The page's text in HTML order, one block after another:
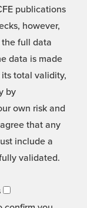
publications
however,
full data
data is made
total validity,
by
own risk and
that any
include a
validated.